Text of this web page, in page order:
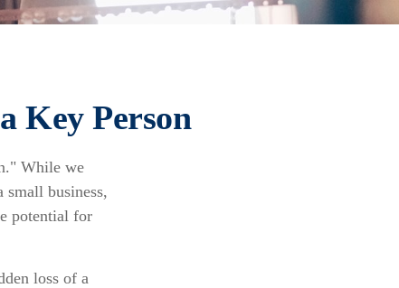
Key Person
While we
business,
potential for
loss of a